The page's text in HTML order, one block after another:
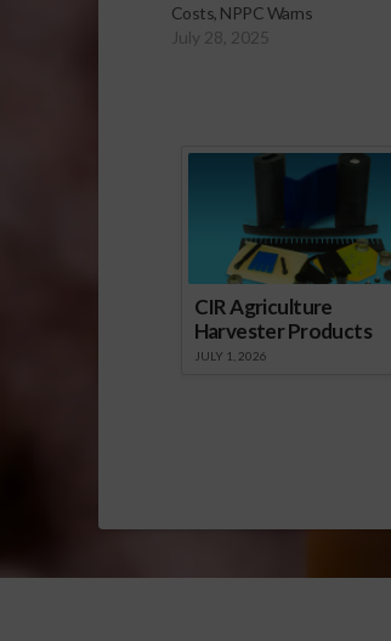
Costs, NPPC Warns
July 28, 2025
CIR Agriculture
Harvester Products
JULY 1, 2026